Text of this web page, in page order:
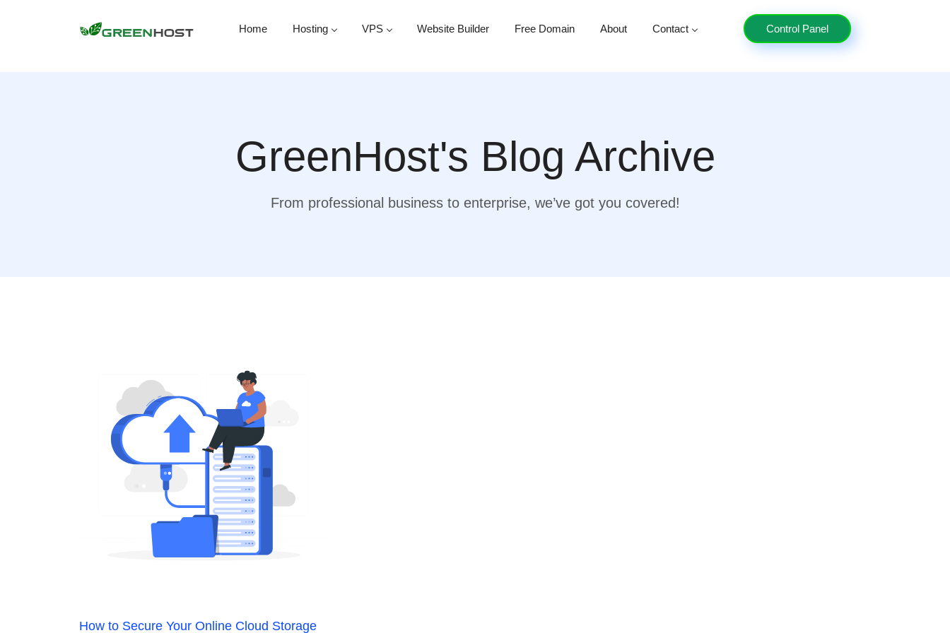
Home Hosting VPS Website Builder Free Domain About Contact Control Panel
GreenHost's Blog Archive
From professional business to enterprise, we’ve got you covered!
How to Secure Your Online Cloud Storage